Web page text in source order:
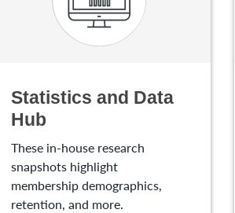
Statistics and Data
Hub
These in-house research
snapshots highlight
membership demographics,
retention, and more.